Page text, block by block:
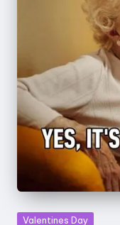
Posted
Valentines Day